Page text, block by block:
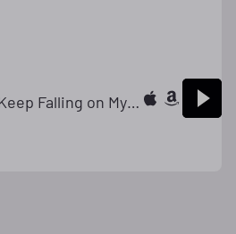
Raindrops Keep Falling on My Head